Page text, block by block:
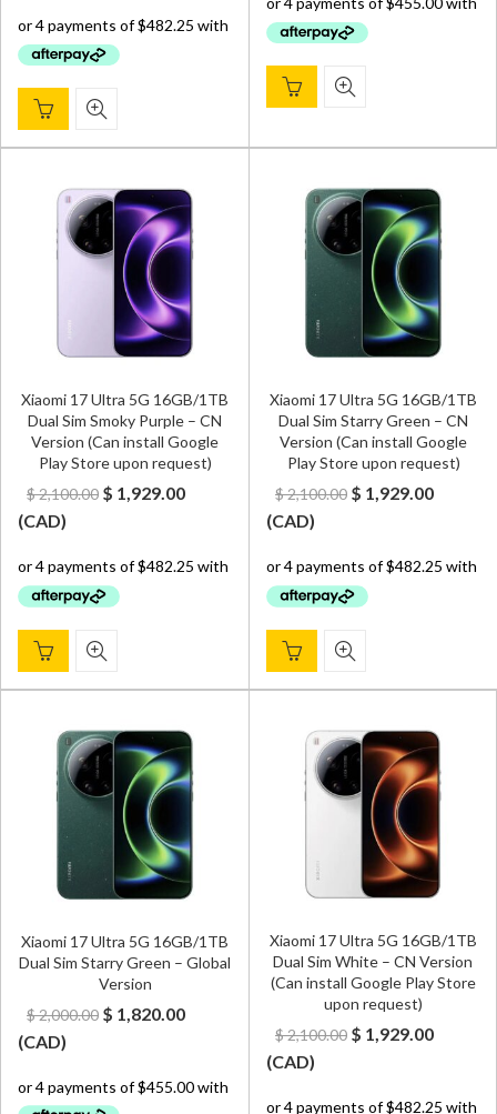
$ 2,100.00.$ 1,929.00.
$ 2,000.00.$
Xiaomi 17 Ultra 5G 16GB/1TB
Dual Sim Smoky Purple – CN
Version (Can install Google
Play Store upon request)
$2,100.00 Original
$ 2,100.00.
$ 1,929.00Current
$ 1,929.00.
(CAD)
Xiaomi 17 Ultra 5G 16GB/1TB
Dual Sim Starry Green – CN
Version (Can install Google
Play Store upon request)
$2,100.00 Original
$ 2,100.00.
$ 1,929.00Current
$
(CAD)
Xiaomi 17 Ultra 5G 16GB/1TB
Dual Sim Starry Green – Global
Version
$2,000.00 Original
$ 2,000.00.
$ 1,820.00Current
$ 1,820.00.
(CAD)
Xiaomi 17 Ultra 5G 16GB/1TB
Dual Sim White – CN Version
(Can install Google Play Store
upon request)
$2,100.00 Original
$ 1,929.00Current
(CAD)